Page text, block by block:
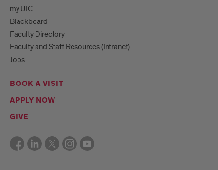
my.UIC
Blackboard
Faculty Directory
Faculty and Staff Resources (Intranet)
Jobs
BOOK A VISIT
APPLY NOW
GIVE